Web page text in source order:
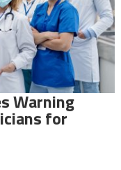
Warning
for